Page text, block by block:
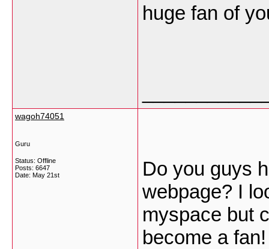
huge fan of
wagoh74051
Guru
Status: Offline
Posts: 6647
Date: May 21st
Do you guys
webpage? I
myspace but
become a